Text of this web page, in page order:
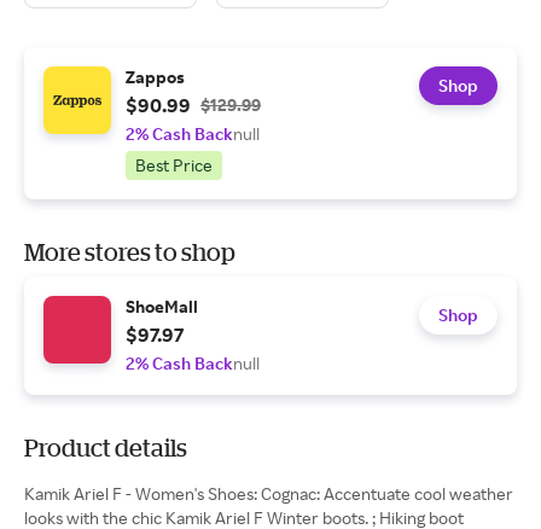
Zappos
$90.99 $129.99
2% Cash Backnull
Best Price
Shop
More stores to shop
ShoeMall
$97.97
2% Cash Backnull
Shop
Product details
Kamik Ariel F - Women's Shoes: Cognac: Accentuate cool weather
looks with the chic Kamik Ariel F Winter boots. ; Hiking boot